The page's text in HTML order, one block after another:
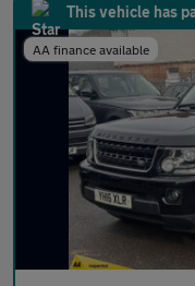
This vehicle has
AA finance available